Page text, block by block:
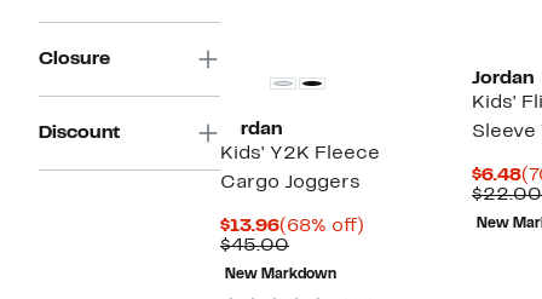
Closure
Discount
Jordan
Kids' Y2K Fleece
Cargo Joggers
$13.96Current
Price
$13.96
(68% off)
$45.00Comparable
value
$45.00
New Markdown
Jordan
Kids'
$6.48
$22.00
New